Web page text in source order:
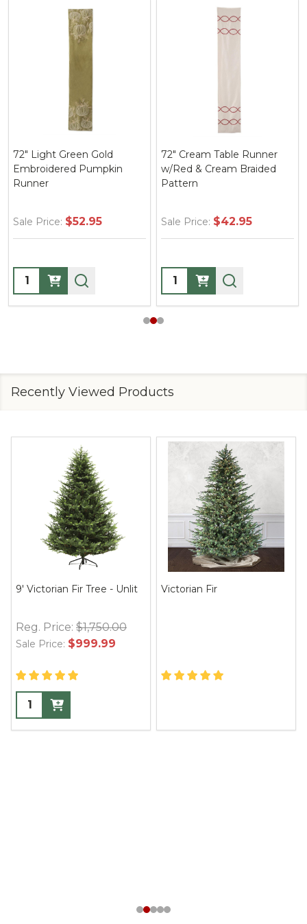
72" Light Green Gold
Embroidered Pumpkin
Runner
Sale Price: $52.95
Quantity:
72" Cream Table Runner
w/Red & Cream Braided
Pattern
Sale Price: $42.95
Quantity:
Recently Viewed Products
9' Victorian Fir Tree - Unlit
Reg. Price: $1,750.00
Sale Price: $999.99
Victorian Fir